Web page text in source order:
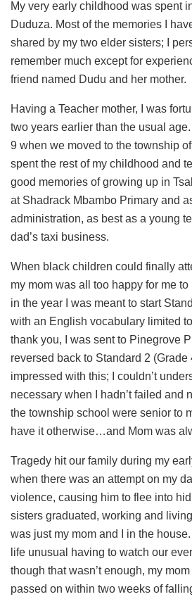
My very early childhood was spent
Duduza. Most of the memories I
shared by my two elder sisters; I
remember much except for
friend named Dudu and her mother.
Having a Teacher mother, I was
two years earlier than the usual
9 when we moved to the township of
spent the rest of my childhood and
good memories of growing up in
at Shadrack Mbambo Primary and
administration, as best as a young
dad’s taxi business.
When black children could finally
my mom was all too happy for me
in the year I was meant to start
with an English vocabulary limited
thank you, I was sent to Pinegrove
reversed back to Standard 2 (Grade
impressed with this; I couldn’t
necessary when I hadn’t failed and
the township school were senior to
have it otherwise…and Mom was
Tragedy hit our family during my
when there was an attempt on my
violence, causing him to flee into
sisters graduated, working and
was just my mom and I in the
life unusual having to watch our
though that wasn’t enough, my
passed on within two weeks of